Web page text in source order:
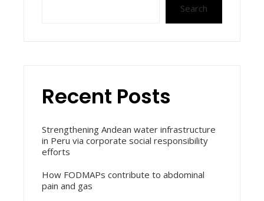
Search
Recent Posts
Strengthening Andean water infrastructure
in Peru via corporate social responsibility
efforts
How FODMAPs contribute to abdominal
pain and gas